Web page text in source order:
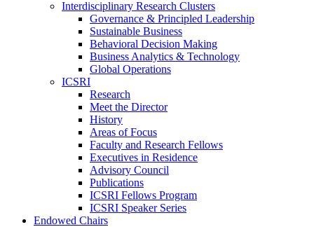
Interdisciplinary Research Clusters
Governance & Principled Leadership
Sustainable Business
Behavioral Decision Making
Business Analytics & Technology
Global Operations
ICSRI
Research
Meet the Director
History
Areas of Focus
Faculty and Research Fellows
Executives in Residence
Advisory Council
Publications
ICSRI Fellows Program
ICSRI Speaker Series
Endowed Chairs